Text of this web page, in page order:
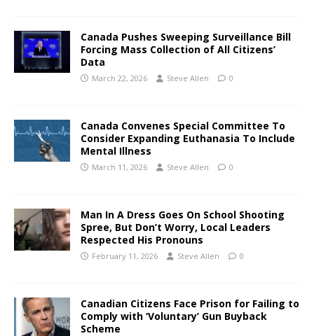
Canada Pushes Sweeping Surveillance Bill
Forcing Mass Collection of All Citizens’
Data
March 22, 2026 Steve Allen 0
Canada Convenes Special Committee To
Consider Expanding Euthanasia To Include
Mental Illness
March 11, 2026 Steve Allen 0
Man In A Dress Goes On School Shooting
Spree, But Don’t Worry, Local Leaders
Respected His Pronouns
February 11, 2026 Steve Allen 0
Canadian Citizens Face Prison for Failing to
Comply with ‘Voluntary’ Gun Buyback
Scheme